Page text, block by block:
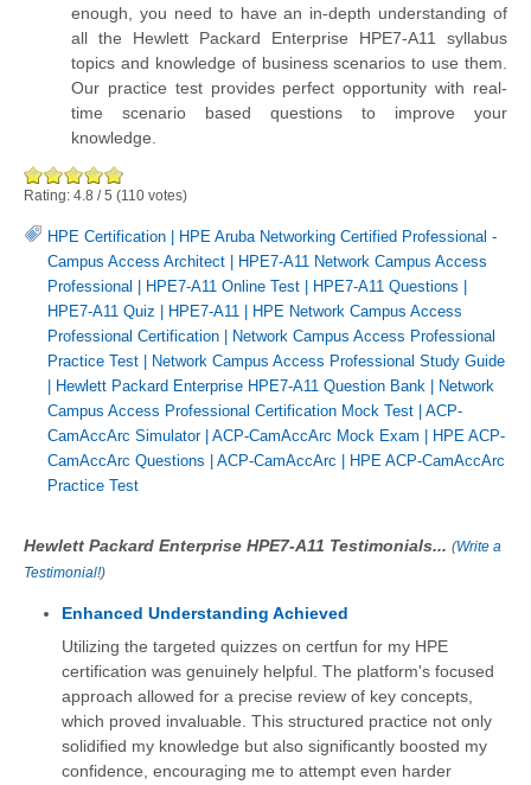
enough, you need to have an in-depth understanding of
all the Hewlett Packard Enterprise HPE7-A11 syllabus
topics and knowledge of business scenarios to use them.
Our practice test provides perfect opportunity with real-
time scenario based questions to improve your
knowledge.
Rating: 4.8 /5 (110 votes)
HPE Certification | HPE Aruba Networking Certified Professional -
Campus Access Architect | HPE7-A11 Network Campus Access
Professional | HPE7-A11 Online Test | HPE7-A11 Questions |
HPE7-A11 Quiz | HPE7-A11 | HPE Network Campus Access
Professional Certification | Network Campus Access Professional
Practice Test | Network Campus Access Professional Study Guide
| Hewlett Packard Enterprise HPE7-A11 Question Bank | Network
Campus Access Professional Certification Mock Test | ACP-
CamAccArc Simulator| ACP-CamAccArc Mock Exam | HPE ACP-
CamAccArc Questions | ACP-CamAccArc | HPE ACP-CamAccArc
Practice Test
Hewlett Packard Enterprise HPE7-A11 Testimonials... (Write a
Testimonial!)
Enhanced Understanding Achieved
Utilizing the targeted quizzes on certfun for my HPE
certification was genuinely helpful. The platform's focused
approach allowed for a precise review of key concepts,
which proved invaluable. This structured practice not only
solidified my knowledge but also significantly boosted my
confidence, encouraging me to attempt even harder